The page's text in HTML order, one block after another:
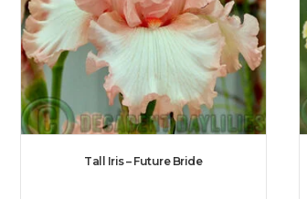
Tall Iris – Future Bride